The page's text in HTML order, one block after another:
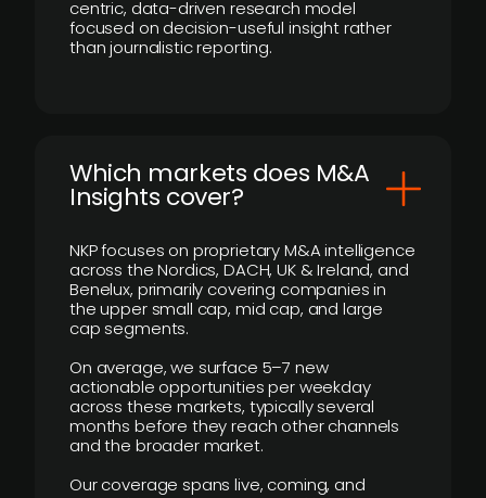
centric, data-driven research model
focused on decision-useful insight rather
than journalistic reporting.
​Which markets does M&A
Insights cover?
NKP focuses on proprietary M&A intelligence
across the Nordics, DACH, UK & Ireland, and
Benelux, primarily covering companies in
the upper small cap, mid cap, and large
cap segments.
On average, we surface 5–7 new
actionable opportunities per weekday
across these markets, typically several
months before they reach other channels
and the broader market.
Our coverage spans live, coming, and